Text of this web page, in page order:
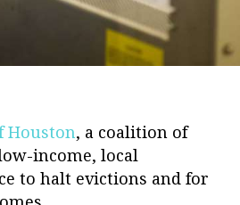
Houston, a coalition of
income, local
to halt evictions and for